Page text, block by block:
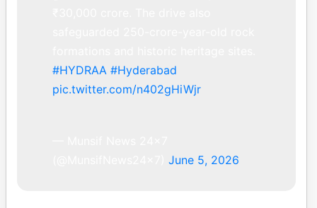
#HYDRAA #Hyderabad
pic.twitter.com/n402gHiWjr
June 5, 2026